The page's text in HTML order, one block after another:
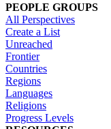
PEOPLE GROUPS
All Perspectives
Create a List
Unreached
Frontier
Countries
Regions
Languages
Religions
Progress Levels